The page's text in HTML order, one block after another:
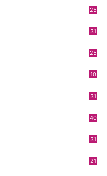
25
31
25
10
31
40
31
21